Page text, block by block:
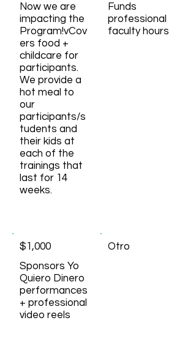
Now we are
impacting the
Program!vCov
ers food +
childcare for
participants.
We provide a
hot meal to
our
participants/s
tudents and
their kids at
each of the
trainings that
last for 14
weeks.
Funds
professional
faculty hours
Sponsors Yo
Quiero Dinero
performances
+ professional
video reels
$1,000 Otro